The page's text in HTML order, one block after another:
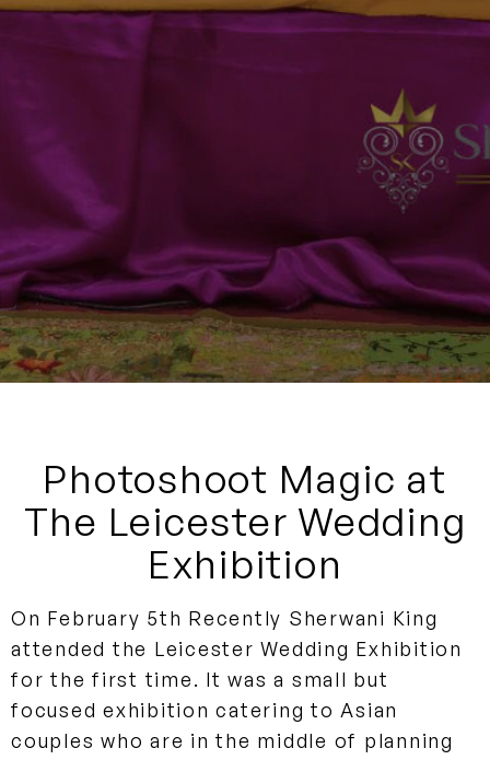
Photoshoot Magic at
The Leicester Wedding
Exhibition
On February 5th Recently Sherwani King
attended the Leicester Wedding Exhibition
for the first time. It was a small but
focused exhibition catering to Asian
couples who are in the middle of planning